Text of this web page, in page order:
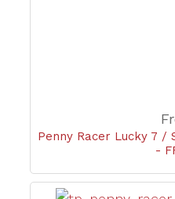
Penny Racer Lucky 7 /
-